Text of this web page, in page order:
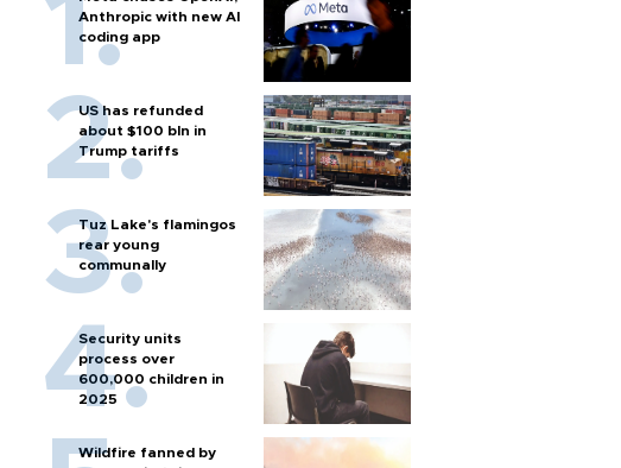
Anthropic with new AI
coding app
US has refunded
about $100 bln in
Trump tariffs
Tuz Lake's flamingos
rear young
communally
Security units
process over
600,000 children in
2025
Wildfire fanned by